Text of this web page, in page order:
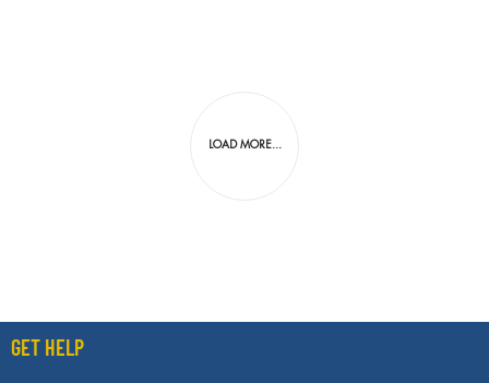
LOAD MORE...
GET HELP